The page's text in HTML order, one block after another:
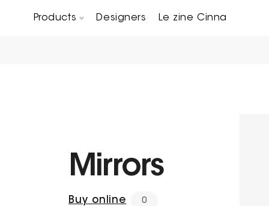
Products Designers Le zine Cinna
Mirrors
Buy online 0